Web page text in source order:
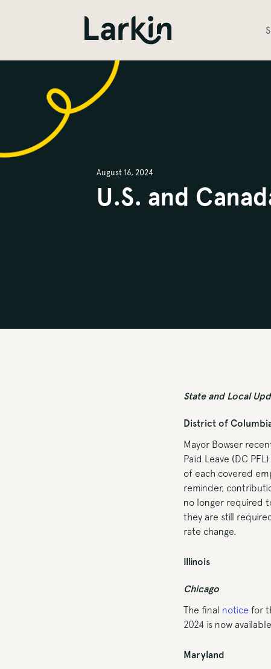
August 16, 2024
U.S. and
State and Local
District of
Mayor Bowser
Paid Leave (DC
of each covered
reminder,
no longer required
they are still
rate change.
Illinois
Chicago
The final notice for
2024 is now
Maryland